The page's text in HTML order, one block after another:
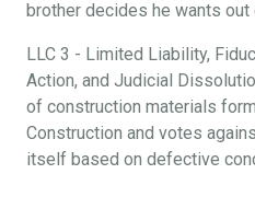
brother decides he wants
LLC 3 - Limited Liability,
Action, and Judicial
of construction materials
Construction and votes
itself based on defective